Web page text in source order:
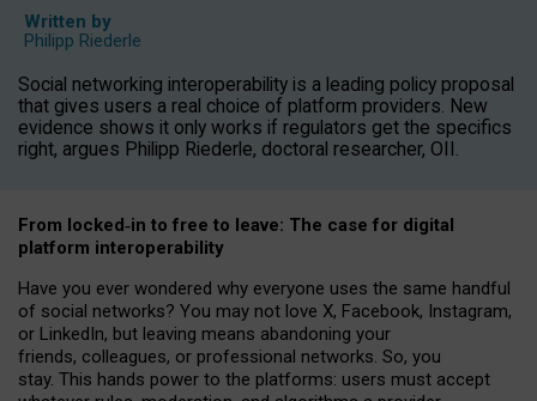
Written by
Philipp Riederle
Social networking interoperability is a leading policy proposal
that gives users a real choice of platform providers. New
evidence shows it only works if regulators get the specifics
right, argues Philipp Riederle, doctoral researcher, OII.
From locked‑in to free to leave: The case for digital
platform interoperability
Have you ever wondered why everyone uses the same handful
of social networks? You may not love X, Facebook, Instagram,
or LinkedIn, but leaving means abandoning your
friends, colleagues, or professional networks. So, you
stay. This hands power to the platforms: users must accept